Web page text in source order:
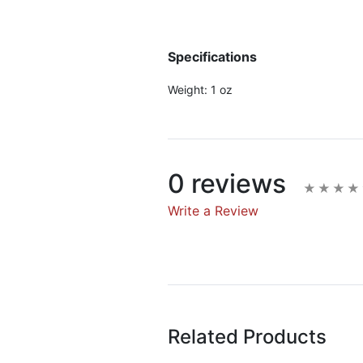
Specifications
Weight: 1 oz
0 reviews
Write a Review
Name
Related Products